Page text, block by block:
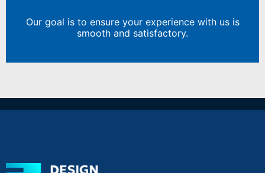
Our goal is to ensure your experience with us is
smooth and satisfactory.